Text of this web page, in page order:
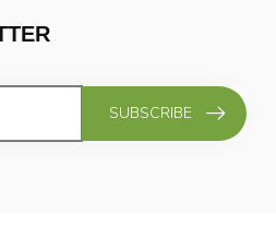
SUBSCRIBE